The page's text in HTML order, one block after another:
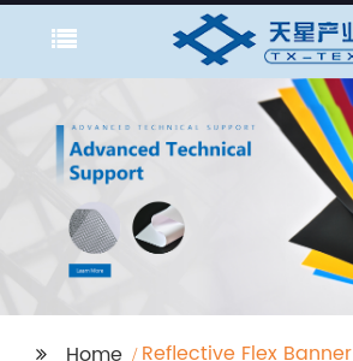
Reflective Flex Banner